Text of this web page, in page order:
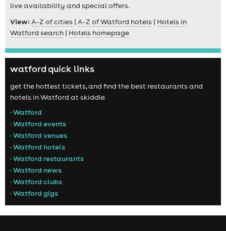
live availability and special offers.
View:A-Z of cities | A-Z of Watford hotels | Hotels in
Watford search | Hotels homepage
watford quick links
get the hottest tickets, and find the best restaurants and
hotels in Watford at skiddle
• Watford
• Watford events
• Watford venues
• Watford hotels
• Watford restaurants
• Watford news
• Watford clubs
• Watford gigs